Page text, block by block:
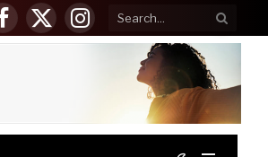
Facebook
X
(Twitter)
Instagram